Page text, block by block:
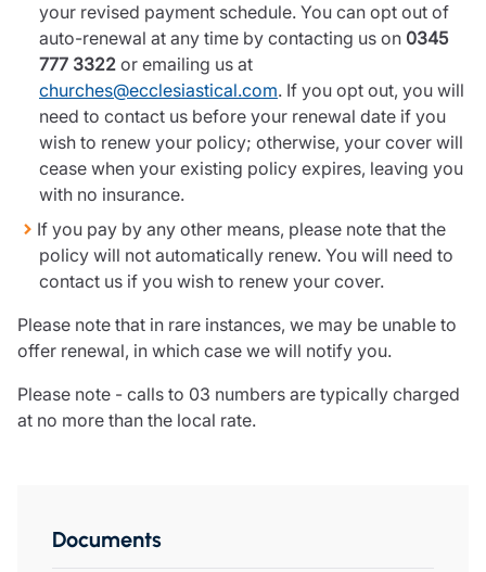
your revised payment schedule. You can opt out of
auto-renewal at any time by contacting us on 0345
777 3322 or emailing us at
churches@ecclesiastical.com. If you opt out, you will
need to contact us before your renewal date if you
wish to renew your policy; otherwise, your cover will
cease when your existing policy expires, leaving you
with no insurance.
If you pay by any other means, please note that the
policy will not automatically renew. You will need to
contact us if you wish to renew your cover.
Please note that in rare instances, we may be unable to
offer renewal, in which case we will notify you.
Please note - calls to 03 numbers are typically charged
at no more than the local rate.
Documents